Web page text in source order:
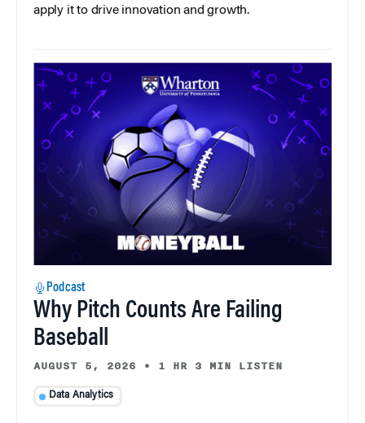
apply it to drive innovation and growth.
Podcast
Why Pitch Counts Are Failing
Baseball
AUGUST 5, 2026 • 1 HR 3 MIN LISTEN
Data Analytics